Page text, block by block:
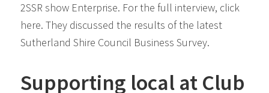
2SSR show Enterprise. For the full interview, click
here. They discussed the results of the latest
Sutherland Shire Council Business Survey.
Supporting local at Club